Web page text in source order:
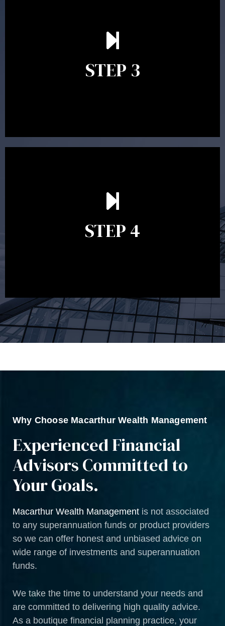
STEP 3
After reading the Statement of Advice you may have
follow up questions which the adviser is available to
will assist with the implementation of the
recommendations and complete the necessary
STEP 4
Ongoing reviews are crucial to ensure your strategy
remains relevant and to make adjustments to your
circumstances, legislation or investments markets.
Ongoing reviews will help ensure you remain on
Why Choose Macarthur Wealth Management
Experienced Financial
Advisors Committed to
Your Goals.
Macarthur Wealth Management is not associated
to any superannuation funds or product providers
so we can offer honest and unbiased advice on
wide range of investments and superannuation
funds.
We take the time to understand your needs and
are committed to delivering high quality advice.
As a boutique financial planning practice, your